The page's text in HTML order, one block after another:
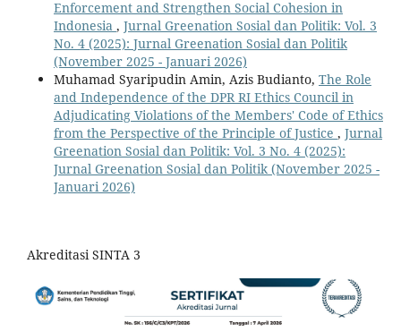
Enforcement and Strengthen Social Cohesion in
Indonesia , Jurnal Greenation Sosial dan Politik: Vol. 3
No. 4 (2025): Jurnal Greenation Sosial dan Politik
(November 2025 - Januari 2026)
Muhamad Syaripudin Amin, Azis Budianto, The Role
and Independence of the DPR RI Ethics Council in
Adjudicating Violations of the Members' Code of Ethics
from the Perspective of the Principle of Justice , Jurnal
Greenation Sosial dan Politik: Vol. 3 No. 4 (2025):
Jurnal Greenation Sosial dan Politik (November 2025 -
Januari 2026)
Akreditasi SINTA 3